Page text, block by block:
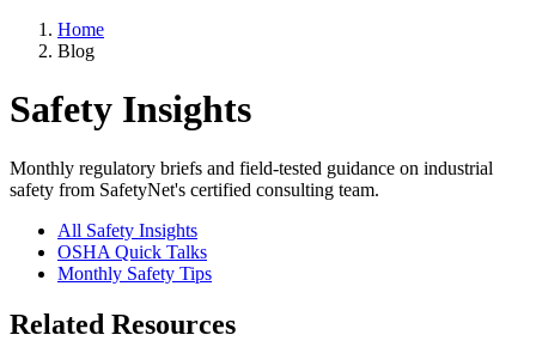
Home
Blog
Safety Insights
Monthly regulatory briefs and field-tested guidance on industrial
safety from SafetyNet's certified consulting team.
All Safety Insights
OSHA Quick Talks
Monthly Safety Tips
Related Resources